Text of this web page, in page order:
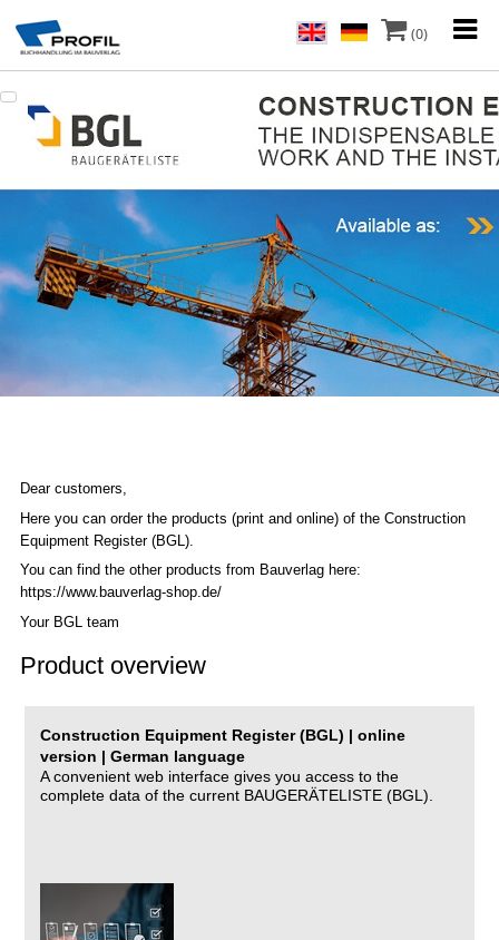
(0)
Dear customers,
Here you can order the products (print and online) of the Construction
Equipment Register (BGL).
You can find the other products from Bauverlag here:
https://www.bauverlag-shop.de/
Your BGL team
Product overview
Construction Equipment Register (BGL) | online
version | German language
A convenient web interface gives you access to the
complete data of the current BAUGERÄTELISTE (BGL).